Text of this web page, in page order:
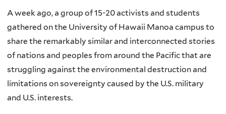
A week ago, a group of 15-20 activists and students
gathered on the University of Hawaii Manoa campus to
share the remarkably similar and interconnected stories
of nations and peoples from around the Pacific that are
struggling against the environmental destruction and
limitations on sovereignty caused by the U.S. military
and U.S. interests.